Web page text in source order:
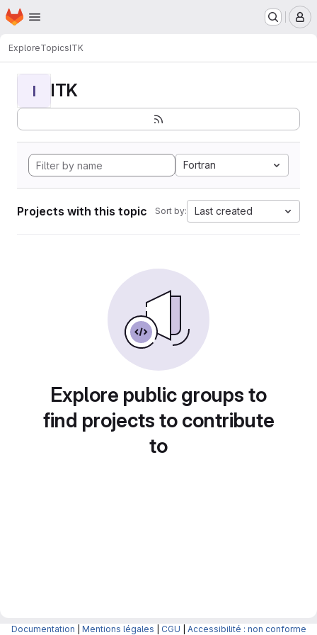
Skip to main content
Homepage
ExploreTopicsITK
I ITK
Fortran
Projects with this topic Sort by: Last created
Explore public groups to
find projects to contribute
to
Documentation Mentions légales CGU Accessibilité : non conforme